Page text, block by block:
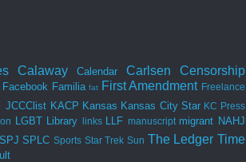
Calaway Calendar Carlsen
Censorship
Facebook Familia fat First Amendment Freelance
JCCClist KACP Kansas Kansas City Star KC Press
LGBT Library links LLF manuscript migrant NAHJ
SPJ SPLC Sports Star Trek Sun The Ledger Time